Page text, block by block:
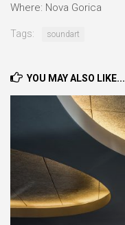
Where: Nova Gorica
Tags: soundart
YOU MAY ALSO LIKE...